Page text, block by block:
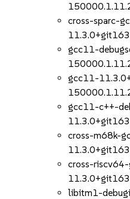
cross-sparc-
gcc11-
gcc11-
gcc11-c++-
cross-m68k-
cross-
libitm1-